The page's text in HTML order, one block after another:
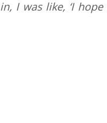
I was like, ‘I